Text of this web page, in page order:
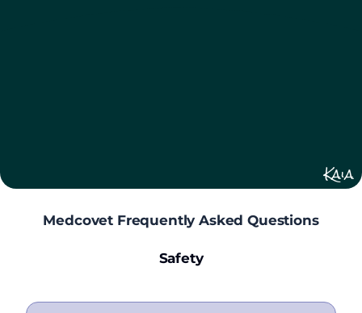
Kaia
Medcovet Frequently Asked Questions
Safety